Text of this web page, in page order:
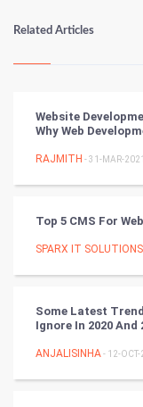
Kundli Gyan
Tantra Mantra
Chinese Tarro
PPC
Mobile
Related Articles
Website
Why Web
RAJMITH - 31-MAR-2021
Top 5 CMS For
SPARX IT SOLUTIONS
Some Latest
Ignore In 2020 And
ANJALISINHA- 12-